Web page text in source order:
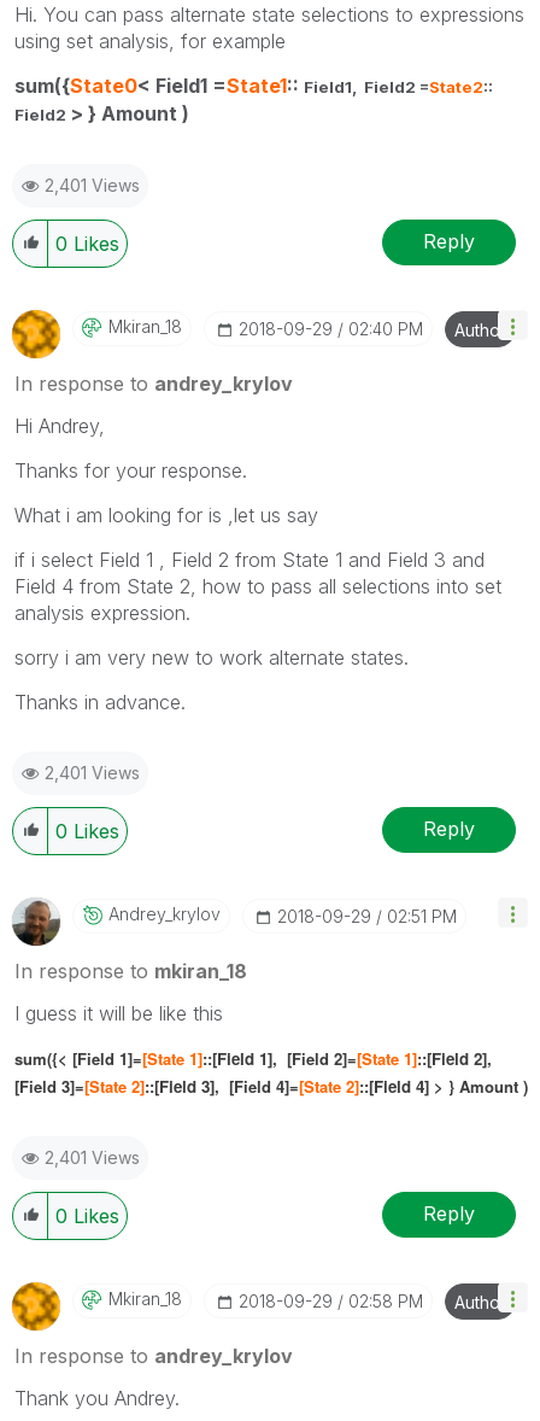
Hi. You can pass alternate state selections to expressions
using set analysis, for example
sum({State0< Field1 =State1:: Field1, Field2 =State2::
Field2 > } Amount )
2,401 Views
0 Likes Reply
Mkiran_18 ‎2018-09-29 02:40 PM Author
In response to andrey_krylov
Hi Andrey,
Thanks for your response.
What i am looking for is ,let us say
if i select Field 1 , Field 2 from State 1 and Field 3 and
Field 4 from State 2, how to pass all selections into set
analysis expression.
sorry i am very new to work alternate states.
Thanks in advance.
2,401 Views
0 Likes Reply
Andrey_krylov ‎2018-09-29 02:51 PM
In response to mkiran_18
I guess it will be like this
sum({< [Field 1]=[State 1]::[Field 1], [Field 2]=[State 1]::[Field 2],
[Field 3]=[State 2]::[Field 3], [Field 4]=[State 2]::[Field 4] > } Amount )
2,401 Views
0 Likes Reply
Mkiran_18 ‎2018-09-29 02:58 PM Author
In response to andrey_krylov
Thank you Andrey.